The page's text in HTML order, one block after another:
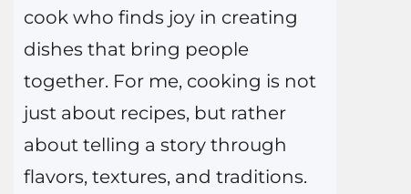
cook who finds joy in creating
dishes that bring people
together. For me, cooking is not
just about recipes, but rather
about telling a story through
flavors, textures, and traditions.